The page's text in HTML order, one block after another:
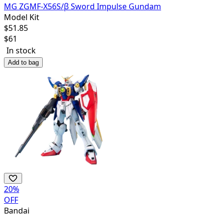
MG ZGMF-X56S/β Sword Impulse Gundam
Model Kit
$51.85
$61
In stock
Add to bag
20%
OFF
Bandai